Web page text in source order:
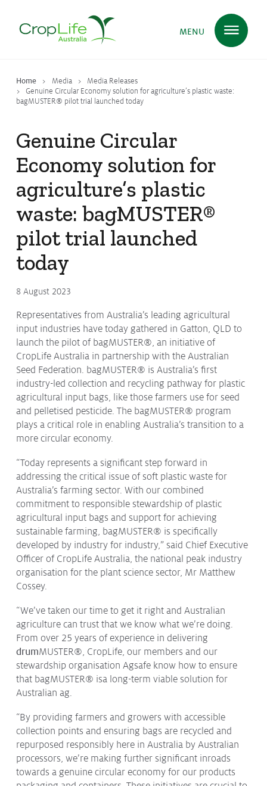
MENU
Home Media
Media Releases
Genuine Circular Economy solution for agriculture’s plastic waste:
bagMUSTER® pilot trial launched today
Genuine Circular
Economy solution for
agriculture’s plastic
waste: bagMUSTER®
pilot trial launched
today
8 August 2023
Representatives from Australia’s leading agricultural
input industries have today gathered in Gatton, QLD to
launch the pilot of bagMUSTER®, an initiative of
CropLife Australia in partnership with the Australian
Seed Federation. bagMUSTER® is Australia’s first
industry-led collection and recycling pathway for plastic
agricultural input bags, like those farmers use for seed
and pelletised pesticide. The bagMUSTER® program
plays a critical role in enabling Australia’s transition to a
more circular economy.
“Today represents a significant step forward in
addressing the critical issue of soft plastic waste for
Australia’s farming sector. With our combined
commitment to responsible stewardship of plastic
agricultural input bags and support for achieving
sustainable farming, bagMUSTER® is specifically
developed by industry for industry,” said Chief Executive
Officer of CropLife Australia, the national peak industry
organisation for the plant science sector, Mr Matthew
Cossey.
“We’ve taken our time to get it right and Australian
agriculture can trust that we know what we’re doing.
From over 25 years of experience in delivering
drumMUSTER®, CropLife, our members and our
stewardship organisation Agsafe know how to ensure
that bagMUSTER® isa long-term viable solution for
Australian ag.
“By providing farmers and growers with accessible
collection points and ensuring bags are recycled and
repurposed responsibly here in Australia by Australian
processors, we’re making further significant inroads
towards a genuine circular economy for our products
Plant Sciencein Australia
EnsuringHealth & Safety
DeliveringFood, Feed & Fibre
SupportingFarmers
About
Staff
Contact
Media
Issues & Campaigns
Media Releases
Industry News
Audio & Video
Subscribe to media releases
Issues & Campaigns
Our Focus
Resources
Resistance Management
Climate Change
Members Area